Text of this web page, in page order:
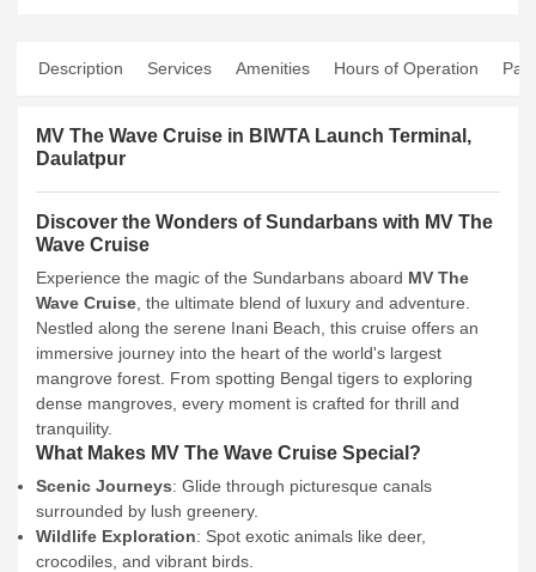
Description Services Amenities Hours of Operation
MV The Wave Cruise in BIWTA Launch Terminal,
Daulatpur
Discover the Wonders of Sundarbans with MV The
Wave Cruise
Experience the magic of the Sundarbans aboard MV The
Wave Cruise , the ultimate blend of luxury and adventure.
Nestled along the serene Inani Beach, this cruise offers an
immersive journey into the heart of the world's largest
mangrove forest. From spotting Bengal tigers to exploring
dense mangroves, every moment is crafted for thrill and
tranquility.
What Makes MV The Wave Cruise Special?
Scenic Journeys: Glide through picturesque canals
surrounded by lush greenery.
Wildlife Exploration: Spot exotic animals like deer,
crocodiles, and vibrant birds.